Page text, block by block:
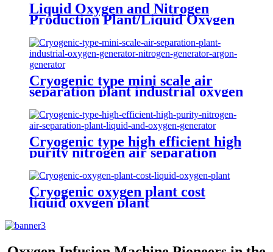
Liquid Oxygen and Nitrogen
Production Plant/Liquid Oxygen
Cryogenic type mini scale air
separation plant industrial oxygen
argon generator
Cryogenic type high efficient high
purity nitrogen air separation
Cryogenic oxygen plant cost
liquid oxygen plant